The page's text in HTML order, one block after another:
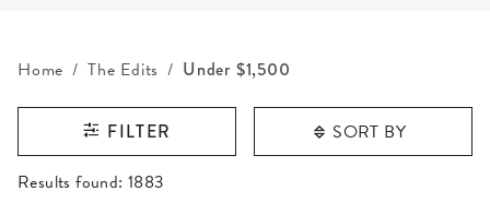
Home The Edits Under $1,500
FILTER SORT BY
RESULTS FOUND
Results found: 1883